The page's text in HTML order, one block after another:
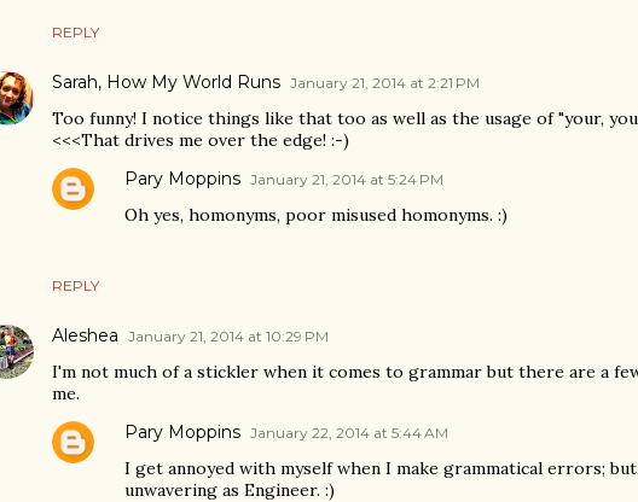
REPLY
Sarah, How My World Runs January 21, 2014 at 2:21 PM
Too funny! I notice things like that too as well as the usage of "your,
<<<That drives me over the edge! :-)
REPLY
Pary Moppins January 21, 2014 at 5:24 PM
Oh yes, homonyms, poor misused homonyms. :)
Aleshea January 21, 2014 at 10:29 PM
I'm not much of a stickler when it comes to grammar but there are a
me.
Pary Moppins January 22, 2014 at 5:44 AM
I get annoyed with myself when I make grammatical errors;
unwavering as Engineer. :)